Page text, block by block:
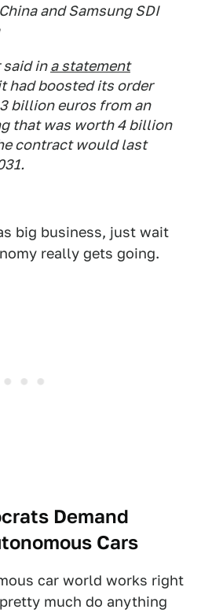
and Samsung SDI
said ina statement
had boosted its order
billion euros from an
that was worth 4 billion
contract would last
big business, just wait
really gets going.
Demand
Cars
car world works right
much do anything